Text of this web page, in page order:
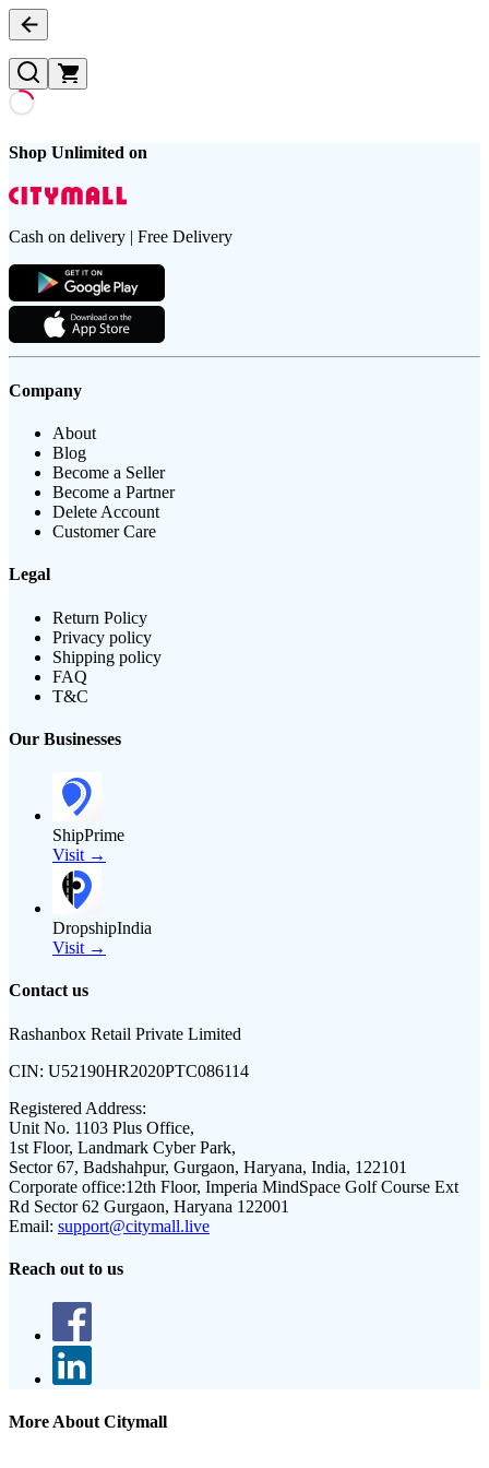
Shop Unlimited on
Cash on delivery | Free Delivery
Company
About
Blog
Become a Seller
Become a Partner
Delete Account
Customer Care
Legal
Return Policy
Privacy policy
Shipping policy
FAQ
T&C
Our Businesses
ShipPrime
Visit →
DropshipIndia
Visit →
Contact us
Rashanbox Retail Private Limited
CIN: U52190HR2020PTC086114
Registered Address:
Unit No. 1103 Plus Office,
1st Floor, Landmark Cyber Park,
Sector 67, Badshahpur, Gurgaon, Haryana, India, 122101
Corporate office:12th Floor, Imperia MindSpace Golf Course Ext
Rd Sector 62 Gurgaon, Haryana 122001
Email: support@citymall.live
Reach out to us
More About Citymall